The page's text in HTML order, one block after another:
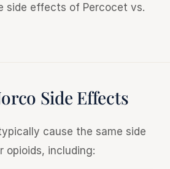
side effects of Percocet vs.
Side Effects
cause the same side
opioids, including: